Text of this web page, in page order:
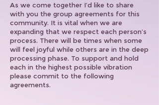
As we come together I’d like to share
with you the group agreements for this
community. It is vital when we are
expanding that we respect each person’s
process. There will be times when some
will feel joyful while others are in the deep
processing phase. To support and hold
each in the highest possible vibration
please commit to the following
agreements.